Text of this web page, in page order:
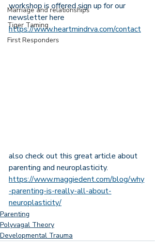
Marriage and relationships
Tiger Taming
First Responders
workshop is offered sign up for our
newsletter here
https://www.heartmindrva.com/contact
also check out this great article about
parenting and neuroplasticity.
https://www.maggiedent.com/blog/why
-parenting-is-really-all-about-
neuroplasticity/
Parenting
Polyvagal Theory
Developmental Trauma